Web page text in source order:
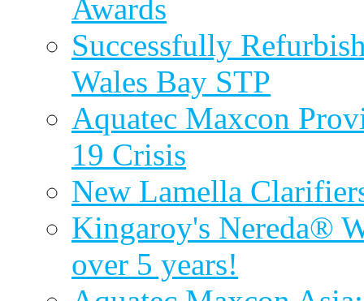
Awards
Successfully
Wales Bay STP
Aquatec Maxcon
19 Crisis
New Lamella
Kingaroy's Nereda®
over 5 years!